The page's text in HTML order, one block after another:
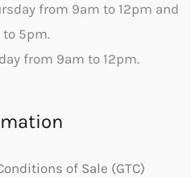
from 9am to 12pm and
5pm.
from 9am to 12pm.
of Sale (GTC)